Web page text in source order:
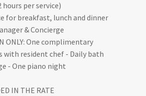
hours per service)
for breakfast, lunch and dinner
& Concierge
ONLY: One complimentary
with resident chef - Daily bath
- One piano night
IN THE RATE